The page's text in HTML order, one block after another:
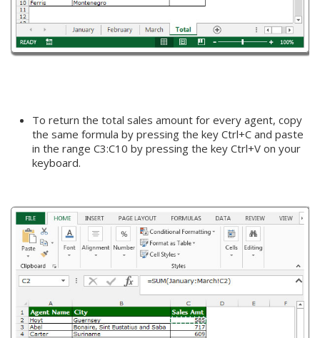
To return the total sales amount for every agent, copy
the same formula by pressing the key Ctrl+C and paste
in the range C3:C10 by pressing the key Ctrl+V on your
keyboard.